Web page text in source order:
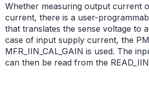
Whether measuring output current
current, there is a user-
that translates the sense voltage to
case of input supply current, the
MFR_IIN_CAL_GAIN is used. The
can then be read from the